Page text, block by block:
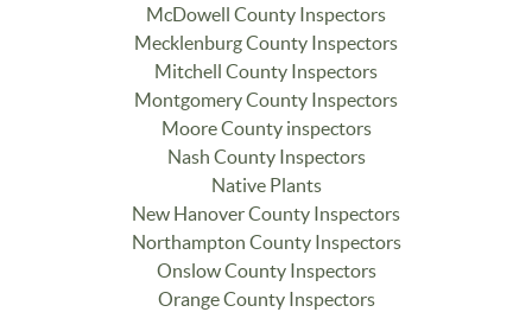
McDowell County Inspectors
Mecklenburg County Inspectors
Mitchell County Inspectors
Montgomery County Inspectors
Moore County inspectors
Nash County Inspectors
Native Plants
New Hanover County Inspectors
Northampton County Inspectors
Onslow County Inspectors
Orange County Inspectors